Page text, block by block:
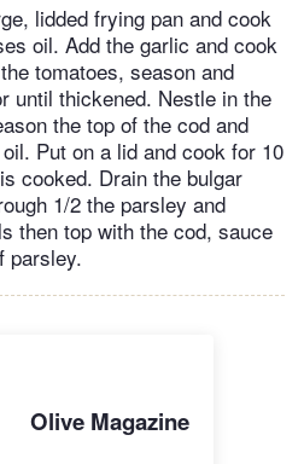
lidded frying pan and cook
oil. Add the garlic and cook
tomatoes, season and
until thickened. Nestle in the
the top of the cod and
Put on a lid and cook for 10
cooked. Drain the bulgar
1/2 the parsley and
then top with the cod, sauce
parsley.
Olive Magazine